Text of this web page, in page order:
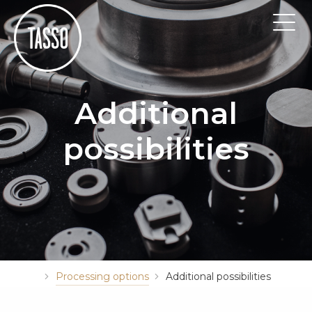
Additional
possibilities
Processing options Additional possibilities